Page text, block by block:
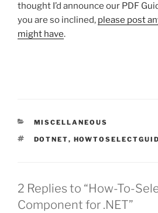
thought I’d announce our PDF
you are so inclined, please post
might have.
CATEGORIES
MISCELLANEOUS
TAGS
DOTNET,
2 Replies to “How-To-
Component for .NET”